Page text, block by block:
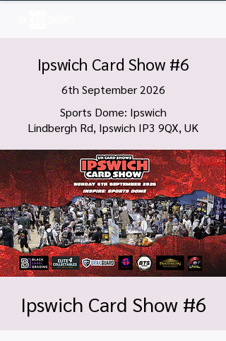
Ipswich Card Show #6
6th September 2026
Sports Dome: Ipswich
Lindbergh Rd, Ipswich IP3 9QX, UK
Ipswich Card Show #6